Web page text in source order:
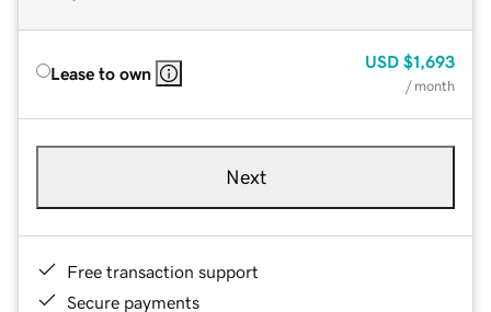
Lease to own
USD $1,693
/ month
Next
Free transaction support
Secure payments